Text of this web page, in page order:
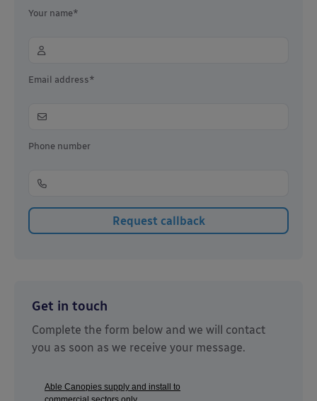
Your name*
Email address*
Phone number
Get in touch
Complete the form below and we will contact
you as soon as we receive your message.